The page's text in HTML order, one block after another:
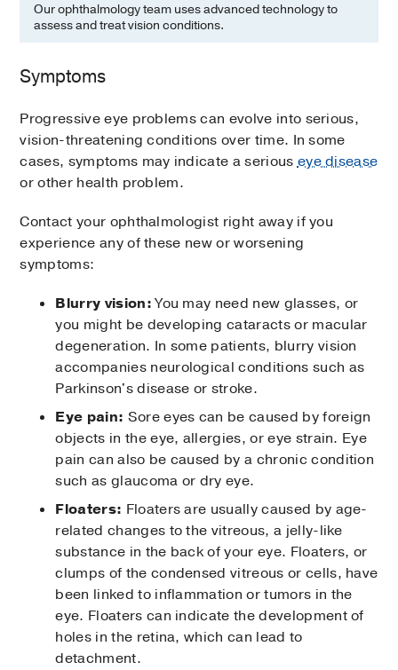
Our ophthalmology team uses advanced technology to
assess and treat vision conditions.
Symptoms
Progressive eye problems can evolve into serious,
vision-threatening conditions over time. In some
cases, symptoms may indicate a seriouseye disease
or other health problem.
Contact your ophthalmologist right away if you
experience any of these new or worsening
symptoms:
Blurry vision:You may need new glasses, or
you might be developing cataracts or macular
degeneration. In some patients, blurry vision
accompanies neurological conditions such as
Parkinson's disease or stroke.
Eye pain: Sore eyes can be caused by foreign
objects in the eye, allergies, or eye strain. Eye
pain can also be caused by a chronic condition
such as glaucoma or dry eye.
Floaters: Floaters are usually caused by age-
related changes to the vitreous, a jelly-like
substance in the back of your eye. Floaters, or
clumps of the condensed vitreous or cells, have
been linked to inflammation or tumors in the
eye. Floaters can indicate the development of
holes in the retina, which can lead to
detachment.